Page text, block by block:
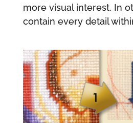
more visual interest. In
contain every detail